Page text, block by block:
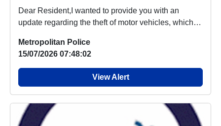
Dear Resident,I wanted to provide you with an
update regarding the theft of motor vehicles, which
Metropolitan Police
15/07/2026 07:48:02
View Alert